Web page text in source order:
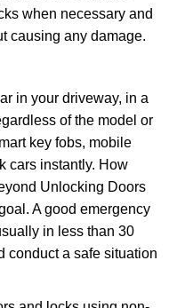
when necessary and
causing any damage.
in your driveway, in a
of the model or
key fobs, mobile
cars instantly. How
Unlocking Doors
A good emergency
in less than 30
conduct a safe situation